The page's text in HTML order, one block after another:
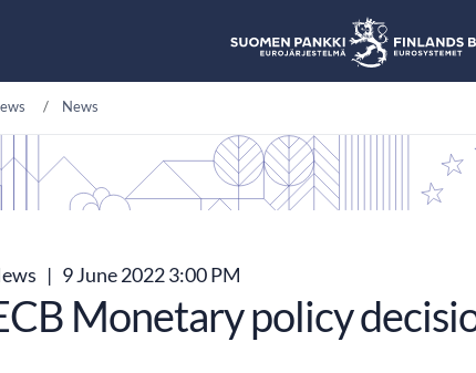
News
| 9 June 2022 3:00 PM
Monetary policy